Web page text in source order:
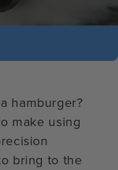
hamburger?
make using
bring to the